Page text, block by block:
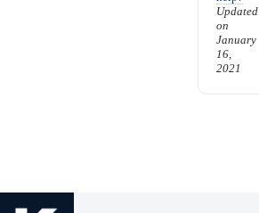
Updated
on
January
16,
2021